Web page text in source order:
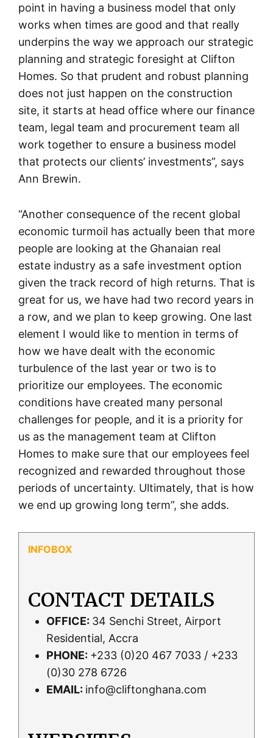
point in having a business model that only
works when times are good and that really
underpins the way we approach our strategic
planning and strategic foresight at Clifton
Homes. So that prudent and robust planning
does not just happen on the construction
site, it starts at head office where our finance
team, legal team and procurement team all
work together to ensure a business model
that protects our clients’ investments”, says
Ann Brewin.
“Another consequence of the recent global
economic turmoil has actually been that more
people are looking at the Ghanaian real
estate industry as a safe investment option
given the track record of high returns. That is
great for us, we have had two record years in
a row, and we plan to keep growing. One last
element I would like to mention in terms of
how we have dealt with the economic
turbulence of the last year or two is to
prioritize our employees. The economic
conditions have created many personal
challenges for people, and it is a priority for
us as the management team at Clifton
Homes to make sure that our employees feel
recognized and rewarded throughout those
periods of uncertainty. Ultimately, that is how
we end up growing long term”, she adds.
CONTACT DETAILS
OFFICE: 34 Senchi Street, Airport
Residential, Accra
PHONE: +233 (0)20 467 7033 / +233
(0)30 278 6726
EMAIL: info@cliftonghana.com